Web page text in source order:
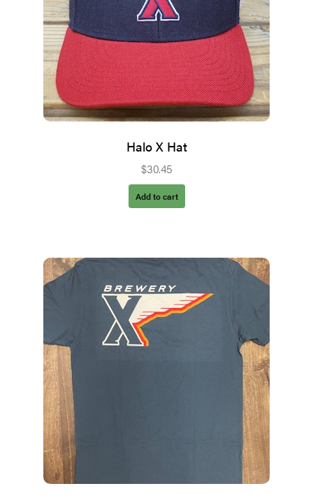
Halo X Hat
$30.45
Add to cart